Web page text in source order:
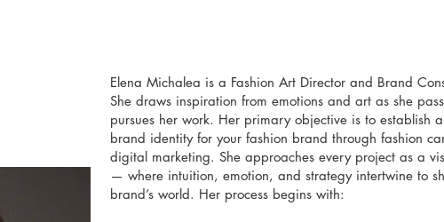
Elena Michalea is a Fashion Art Director and Brand
She draws inspiration from emotions and art as she
pursues her work. Her primary objective is to establish
brand identity for your fashion brand through fashion
digital marketing. She approaches every project as a
— where intuition, emotion, and strategy intertwine to
brand’s world. Her process begins with: